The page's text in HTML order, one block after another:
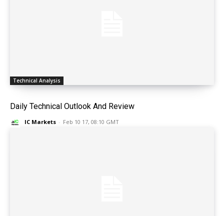
Technical Analysis
Daily Technical Outlook And Review
IC Markets - Feb 10 17, 08:10 GMT